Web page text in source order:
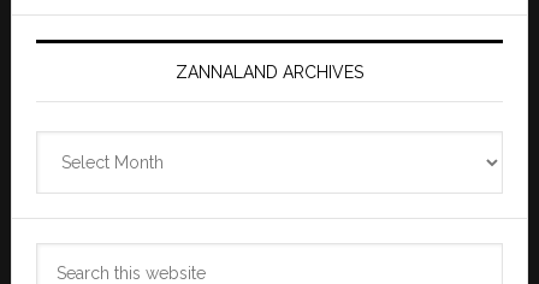
ZANNALAND ARCHIVES
Archives